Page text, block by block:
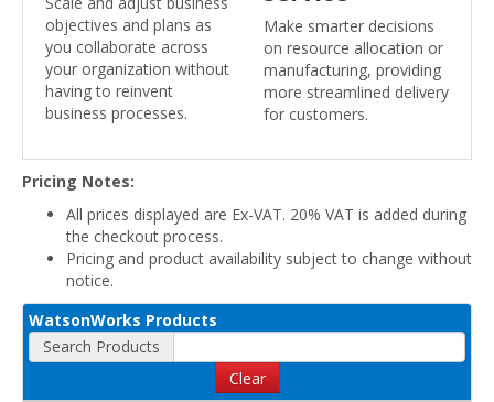
objectives and plans as
you collaborate across
your organization without
having to reinvent
business processes.
Make smarter decisions
on resource allocation or
manufacturing, providing
more streamlined delivery
for customers.
Pricing Notes:
All prices displayed are Ex-VAT. 20% VAT is added during
the checkout process.
Pricing and product availability subject to change without
notice.
WatsonWorks Products
Search Products
Clear